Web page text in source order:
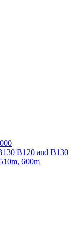
B120 and B130
600m